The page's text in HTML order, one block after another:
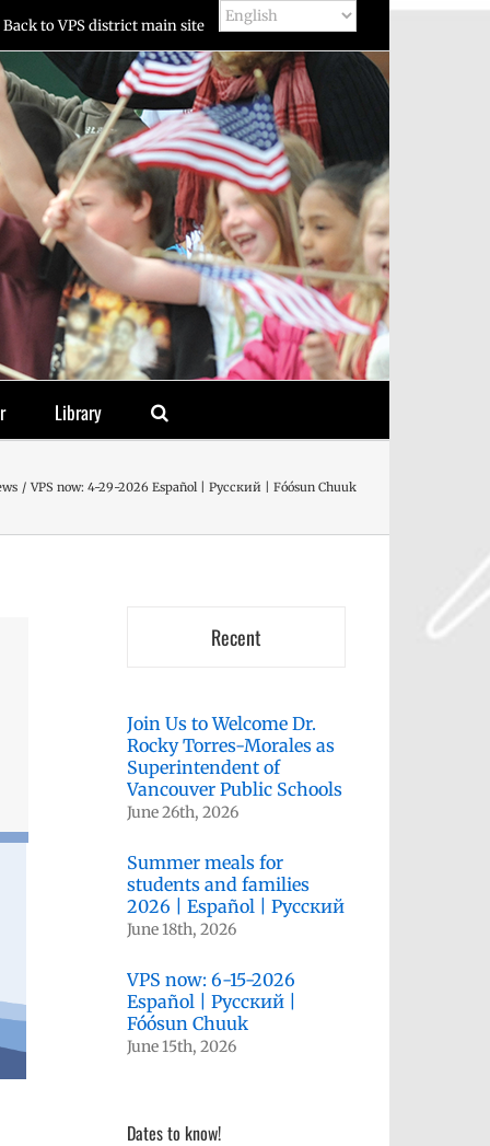
Back to VPS district main site
Library
VPS now: 4-29-2026 Español | Русский | Fóósun Chuuk
Recent
Join Us to Welcome Dr.
Rocky Torres-Morales as
Superintendent of
Vancouver Public Schools
June 26th, 2026
Summer meals for
students and families
2026 | Español | Русский
June 18th, 2026
VPS now: 6-15-2026
Español | Русский |
Fóósun Chuuk
June 15th, 2026
Dates to know!